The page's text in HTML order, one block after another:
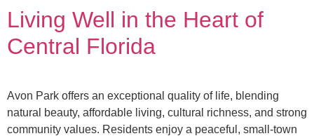
Living Well in the Heart of
Central Florida
Avon Park offers an exceptional quality of life, blending
natural beauty, affordable living, cultural richness, and strong
community values. Residents enjoy a peaceful, small-town